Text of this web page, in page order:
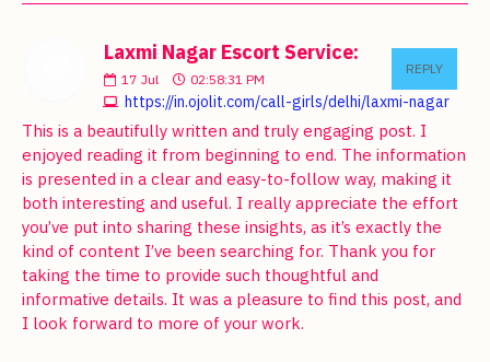
Laxmi Nagar Escort Service:
17 Jul 02:58:31 PM
https://in.ojolit.com/call-girls/delhi/laxmi-nagar
REPLY
This is a beautifully written and truly engaging post. I
enjoyed reading it from beginning to end. The information
is presented in a clear and easy-to-follow way, making it
both interesting and useful. I really appreciate the effort
you’ve put into sharing these insights, as it’s exactly the
kind of content I’ve been searching for. Thank you for
taking the time to provide such thoughtful and
informative details. It was a pleasure to find this post, and
I look forward to more of your work.